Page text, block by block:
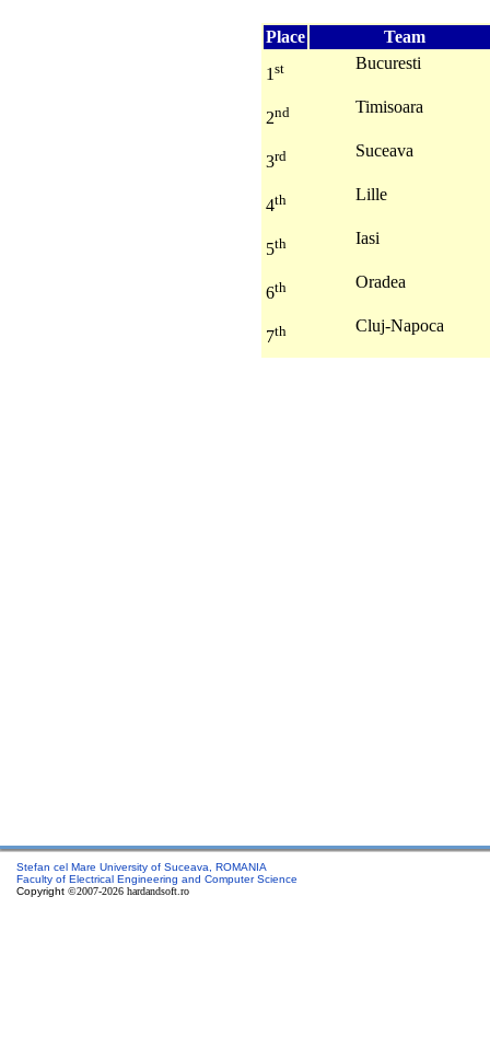
Place Team
1 st Bucuresti
2nd Timisoara
3rd Suceava
4th Lille
5th Iasi
6th Oradea
7th Cluj-Napoca
Stefan cel Mare University of Suceava, ROMANIA
Faculty of Electrical Engineering and Computer Science
Copyright ©2007-2026 hardandsoft.ro